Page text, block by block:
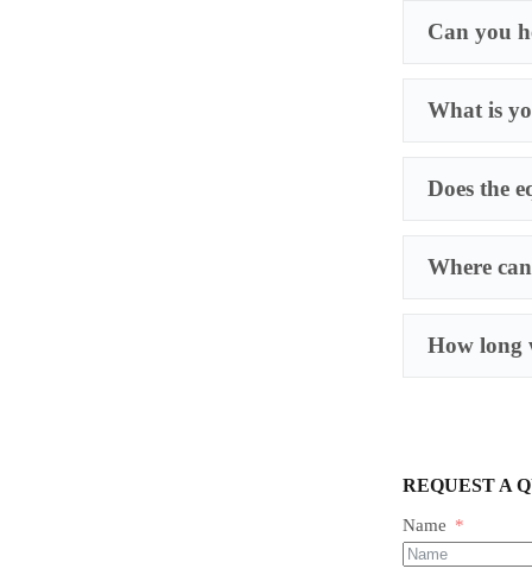
Can you
What is
Does the
Where
How long
REQUEST A
Name